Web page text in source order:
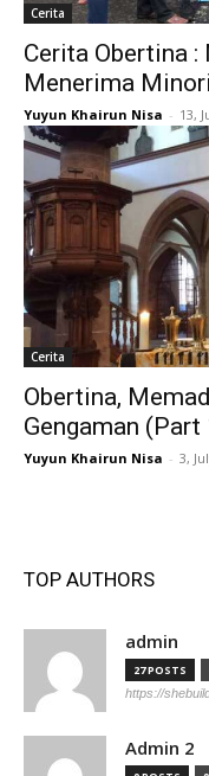
Cerita
Cerita Obertina
Menerima
Yuyun Khairun Nisa - 13,
Cerita
Obertina,
Gengaman (Part
Yuyun Khairun Nisa - 3,
TOP AUTHORS
admin
27 POSTS
https://
Admin 2